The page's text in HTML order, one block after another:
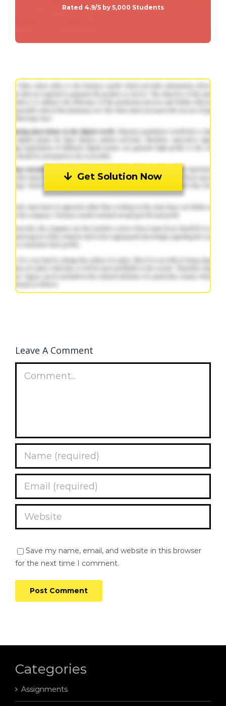
Rated 4.9/5 by 5,000 Students
Get Solution Now
Leave A Comment
Save my name, email, and website in this browser
for the next time I comment.
Categories
Assignments